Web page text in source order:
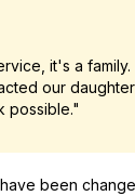
it's a
our
possible."
been